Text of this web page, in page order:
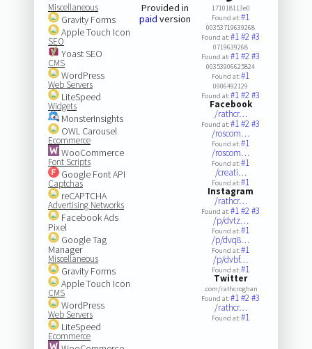
Miscellaneous
Gravity Forms
Apple Touch Icon
SEO
Yoast SEO
CMS
WordPress
Web Servers
LiteSpeed
Widgets
MonsterInsights
OWL Carousel
Ecommerce
WooCommerce
Font Scripts
Google Font API
Captchas
reCAPTCHA
Advertising Networks
Facebook Ads
Pixel
Google Tag
Manager
Miscellaneous
Gravity Forms
Apple Touch Icon
CMS
WordPress
Web Servers
LiteSpeed
Ecommerce
Provided in
paid version
171018113e0
Found at:#1
00353719639268
Found at:#1#2#3
0719639268
Found at:#1#2#3
00353906625824
Found at:#1
0906492129
Found at:#1#2#3
Facebook
/rathcr…
Found at:#1#2#3
/roscom…
Found at:#1
/roscom…
Found at:#1
/creati…
Found at:#1
Instagram
/rathcr…
Found at:#1#2#3
/p/dvtz…
Found at:#1
/p/dvq8…
Found at:#1
/p/dvbf…
Found at:#1
Twitter
.com/rathcroghan
Found at:#1#2#3
/rathcr…
Found at:#1